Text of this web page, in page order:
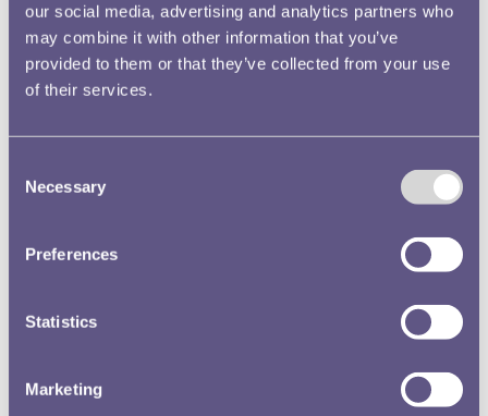
our social media, advertising and analytics partners who
may combine it with other information that you’ve
provided to them or that they’ve collected from your use
of their services.
Selection
Necessary
Preferences
Statistics
Marketing
1964 Volume No.95 Image
15
predetermined tonnage,
importance, its very much
Annual Reports
Royal Mint Annual
Report 1920 21 Volume